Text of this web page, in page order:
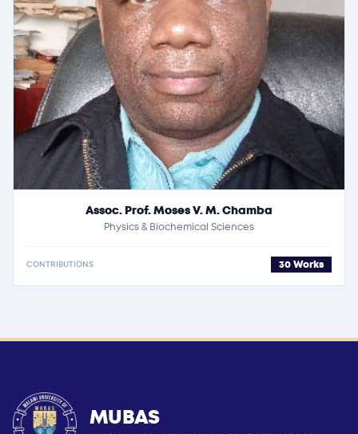
Assoc. Prof. Moses V. M. Chamba
Physics & Biochemical Sciences
CONTRIBUTIONS 30 Works
MUBAS